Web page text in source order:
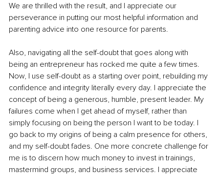
We are thrilled with the result, and I appreciate our
perseverance in putting our most helpful information and
parenting advice into one resource for parents.
Also, navigating all the self-doubt that goes along with
being an entrepreneur has rocked me quite a few times.
Now, I use self-doubt as a starting over point, rebuilding my
confidence and integrity literally every day. I appreciate the
concept of being a generous, humble, present leader. My
failures come when I get ahead of myself, rather than
simply focusing on being the person I want to be today. I
go back to my origins of being a calm presence for others,
and my self-doubt fades. One more concrete challenge for
me is to discern how much money to invest in trainings,
mastermind groups, and business services. I appreciate